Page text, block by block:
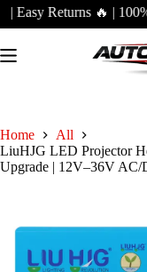
SkipReturns 🔥 | 100%
Home
All
LiuHJG LED Projector
Upgrade | 12V–36V AC/